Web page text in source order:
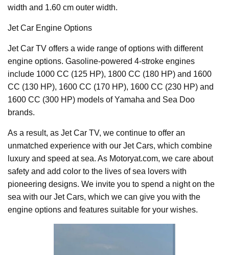
width and 1.60 cm outer width.
Jet Car Engine Options
Jet Car TV offers a wide range of options with different
engine options. Gasoline-powered 4-stroke engines
include 1000 CC (125 HP), 1800 CC (180 HP) and 1600
CC (130 HP), 1600 CC (170 HP), 1600 CC (230 HP) and
1600 CC (300 HP) models of Yamaha and Sea Doo
brands.
As a result, as Jet Car TV, we continue to offer an
unmatched experience with our Jet Cars, which combine
luxury and speed at sea. As Motoryat.com, we care about
safety and add color to the lives of sea lovers with
pioneering designs. We invite you to spend a night on the
sea with our Jet Cars, which we can give you with the
engine options and features suitable for your wishes.